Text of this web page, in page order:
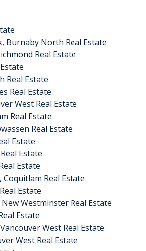
Burnaby North Real Estate
Real Estate
Real Estate
Real Estate
West Real Estate
Real Estate
Real Estate
Estate
Estate
Estate
Coquitlam Real Estate
Estate
Westminster Real Estate
Estate
West Real Estate
West Real Estate